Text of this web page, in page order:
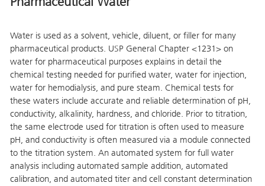
Water is used as a solvent, vehicle, diluent, or filler for many
pharmaceutical products. USP General Chapter <1231> on
water for pharmaceutical purposes explains in detail the
chemical testing needed for purified water, water for injection,
water for hemodialysis, and pure steam. Chemical tests for
these waters include accurate and reliable determination of pH,
conductivity, alkalinity, hardness, and chloride. Prior to titration,
the same electrode used for titration is often used to measure
pH, and conductivity is often measured via a module connected
to the titration system. An automated system for full water
analysis including automated sample addition, automated
calibration, and automated titer and cell constant determination